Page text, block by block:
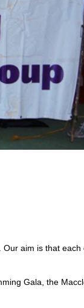
aim is that
Gala, the